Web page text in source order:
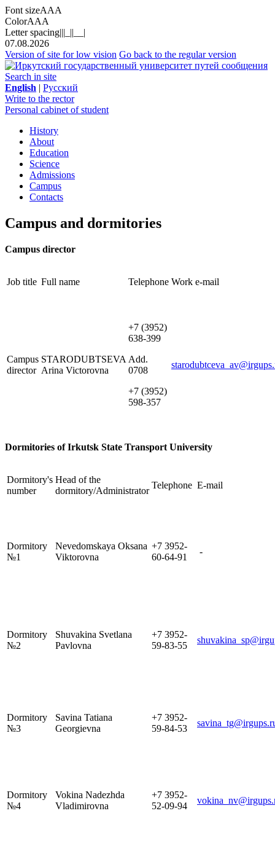
Font sizeAAA
ColorAAA
Letter spacing|||_||__|
07.08.2026
Version of site for low vision Go back to the regular version
Search in site
English | Русский
Write to the rector
Personal cabinet of student
History
About
Education
Science
Admissions
Campus
Contacts
Campus and dormitories
Campus director
Job title Full name Telephone Work e-mail
Campus
director
STARODUBTSEVA
Arina Victorovna
+7 (3952)
638-399
Add.
0708
+7 (3952)
598-357
Dormitories of Irkutsk State Transport University
Dormitory's
number
Head of the
dormitory/Administrator
Telephone E-mail
Dormitory
№1
Nevedomskaya Oksana
Viktorovna
+7 3952-
60-64-91
-
Dormitory
№2
Shuvakina Svetlana
Pavlovna
+7 3952-
59-83-55
Dormitory
№3
Savina Tatiana
Georgievna
+7 3952-
59-84-53
Dormitory
№4
Vokina Nadezhda
Vladimirovna
+7 3952-
52-09-94